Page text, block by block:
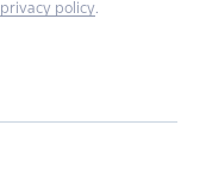
privacy policy.